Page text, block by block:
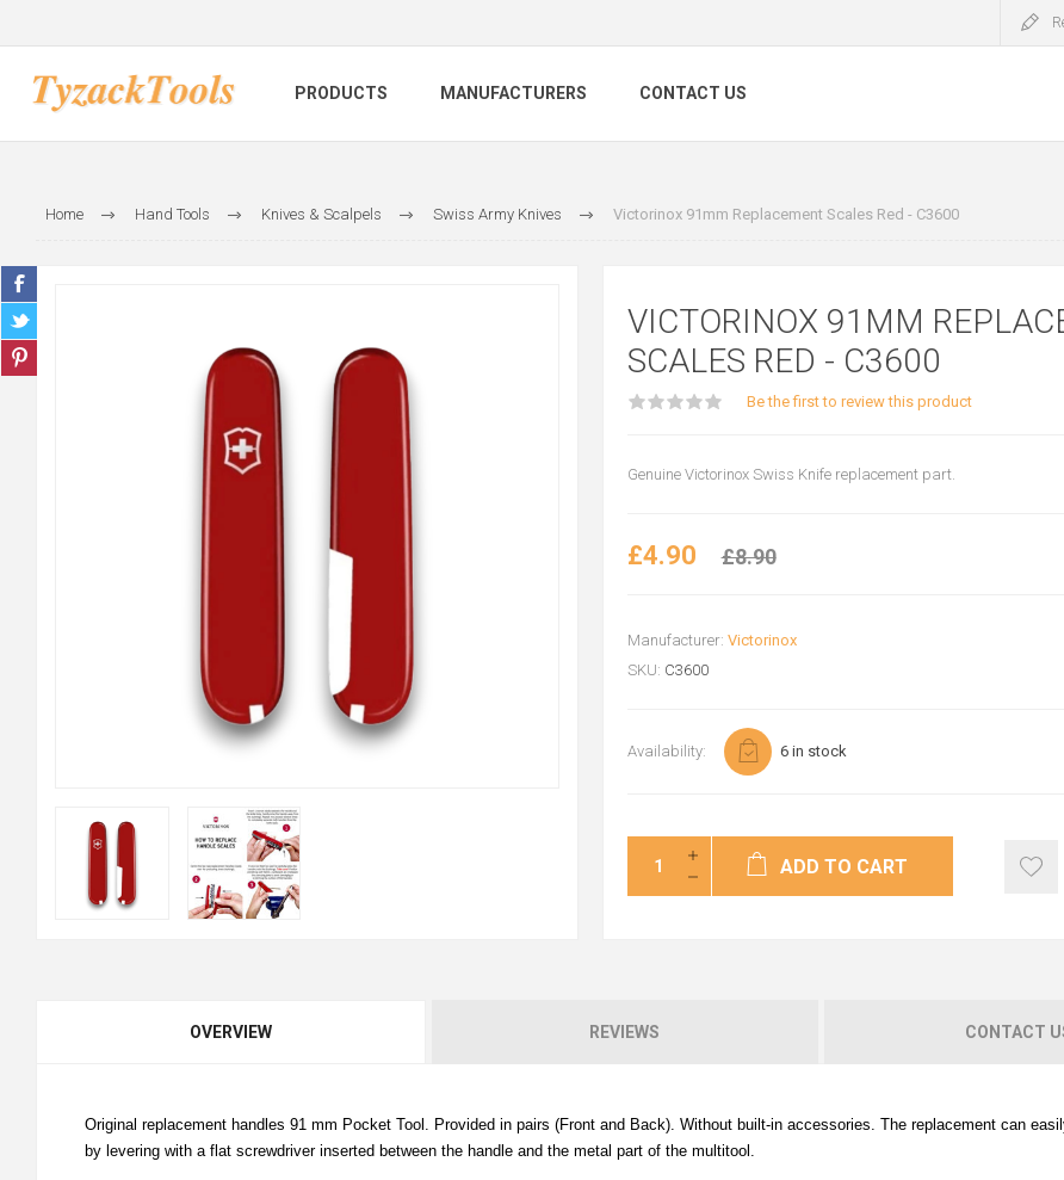
PRODUCTS MANUFACTURERS CONTACT US
Home Hand Tools Knives & Scalpels Swiss Army Knives Victorinox 91mm Replacement Scales Red - C3600
VICTORINOX 91MM
SCALES RED - C3600
Be the first to review this product
Genuine Victorinox Swiss Knife replacement part.
£4.90 £8.90
Manufacturer: Victorinox
SKU: C3600
Availability: 6 in stock
ADD TO CART
OVERVIEW REVIEWS CONTACT
Original replacement handles 91 mm Pocket Tool. Provided in pairs (Front and Back). Without built-in accessories. The replacement can
by levering with a flat screwdriver inserted between the handle and the metal part of the multitool.